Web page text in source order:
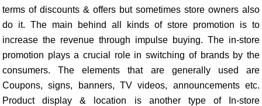
terms of discounts & offers but sometimes store owners also
do it. The main behind all kinds of store promotion is to
increase the revenue through impulse buying. The in-store
promotion plays a crucial role in switching of brands by the
consumers. The elements that are generally used are
Coupons, signs, banners, TV videos, announcements etc.
Product display & location is another type of In-store